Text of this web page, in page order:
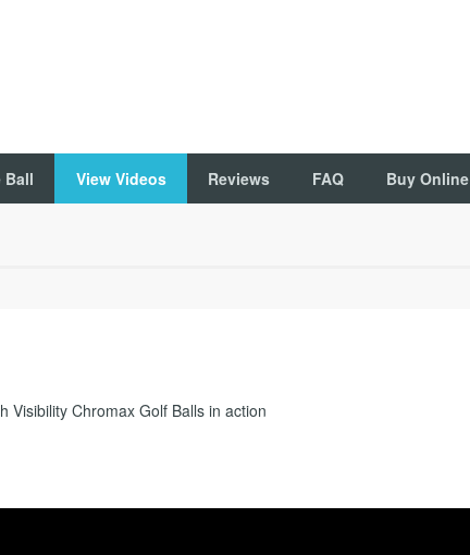
Ball View Videos Reviews FAQ Buy Online
Visibility Chromax Golf Balls in action